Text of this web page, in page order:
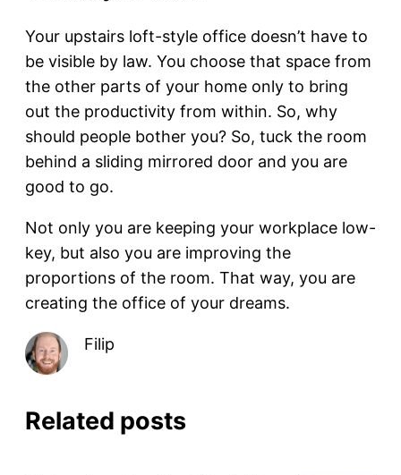
Your upstairs loft-style office doesn’t have to
be visible by law. You choose that space from
the other parts of your home only to bring
out the productivity from within. So, why
should people bother you? So, tuck the room
behind a sliding mirrored door and you are
good to go.
Not only you are keeping your workplace low-
key, but also you are improving the
proportions of the room. That way, you are
creating the office of your dreams.
Filip
Related posts